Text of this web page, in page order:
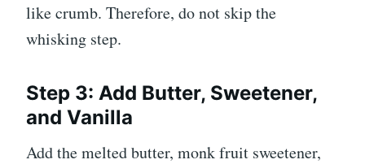
like crumb. Therefore, do not skip the
whisking step.
Step 3: Add Butter, Sweetener,
and Vanilla
Add the melted butter, monk fruit sweetener,